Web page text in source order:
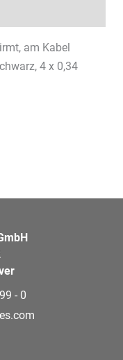
am Kabel
4 x 0,34
- 0